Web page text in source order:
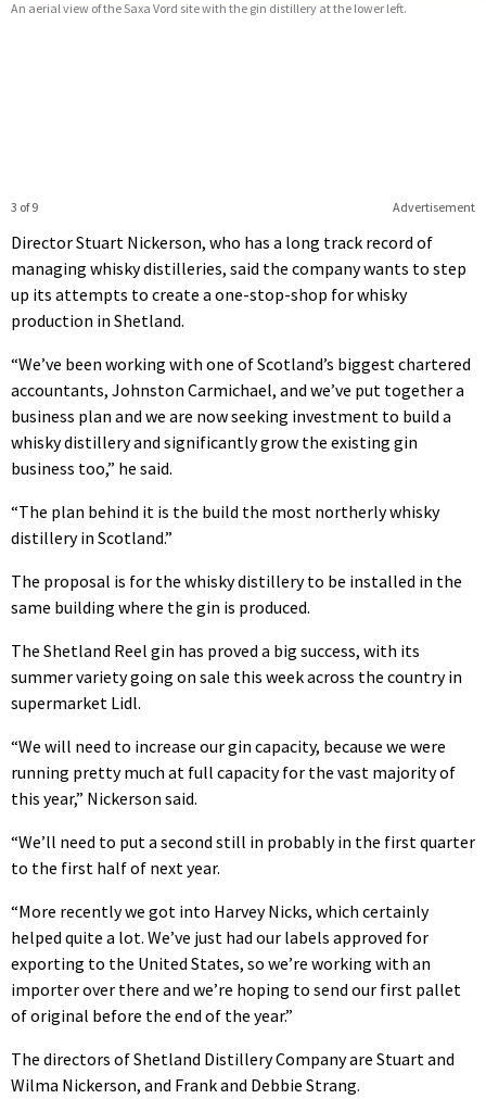
An aerial view of the Saxa Vord site with the gin distillery at the lower left.
Advertisement
3 of 9
Director Stuart Nickerson, who has a long track record of
managing whisky distilleries, said the company wants to step
up its attempts to create a one-stop-shop for whisky
production in Shetland.
“We’ve been working with one of Scotland’s biggest chartered
accountants, Johnston Carmichael, and we’ve put together a
business plan and we are now seeking investment to build a
whisky distillery and significantly grow the existing gin
business too,” he said.
“The plan behind it is the build the most northerly whisky
distillery in Scotland.”
The proposal is for the whisky distillery to be installed in the
same building where the gin is produced.
The Shetland Reel gin has proved a big success, with its
summer variety going on sale this week across the country in
supermarket Lidl.
“We will need to increase our gin capacity, because we were
running pretty much at full capacity for the vast majority of
this year,” Nickerson said.
“We’ll need to put a second still in probably in the first quarter
to the first half of next year.
“More recently we got into Harvey Nicks, which certainly
helped quite a lot. We’ve just had our labels approved for
exporting to the United States, so we’re working with an
importer over there and we’re hoping to send our first pallet
of original before the end of the year.”
The directors of Shetland Distillery Company are Stuart and
Wilma Nickerson, and Frank and Debbie Strang.